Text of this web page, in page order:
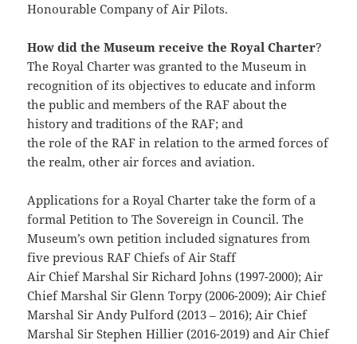
Honourable Company of Air Pilots.
How did the Museum receive the Royal Charter?
The Royal Charter was granted to the Museum in
recognition of its objectives to educate and inform
the public and members of the RAF about the
history and traditions of the RAF; and
the role of the RAF in relation to the armed forces of
the realm, other air forces and aviation.
Applications for a Royal Charter take the form of a
formal Petition to The Sovereign in Council. The
Museum’s own petition included signatures from
five previous RAF Chiefs of Air Staff
Air Chief Marshal Sir Richard Johns (1997-2000); Air
Chief Marshal Sir Glenn Torpy (2006-2009); Air Chief
Marshal Sir Andy Pulford (2013 – 2016); Air Chief
Marshal Sir Stephen Hillier (2016-2019) and Air Chief